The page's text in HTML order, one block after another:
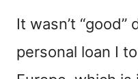
It wasn’t
personal loan I